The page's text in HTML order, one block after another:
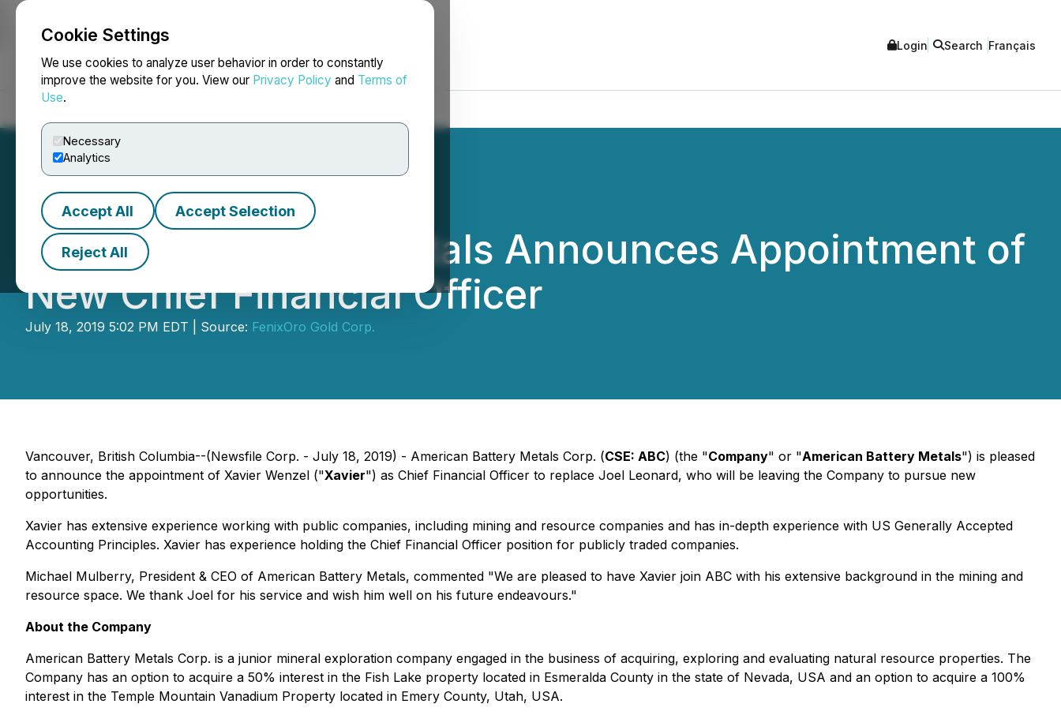
Cookie Settings
We use cookies to analyze user behavior in order to constantly
improve the website for you. View our Privacy Policy and Terms of
Use.
Necessary
Analytics
Accept All Accept Selection
Reject All
NEWSFILE Login Search Français
American Battery Metals Announces Appointment of
New Chief Financial Officer
July 18, 2019 5:02 PM EDT | Source: FenixOro Gold Corp.
Vancouver, British Columbia--(Newsfile Corp. - July 18, 2019) - American Battery Metals Corp. (CSE: ABC) (the "Company" or "American Battery Metals") is pleased
to announce the appointment of Xavier Wenzel ("Xavier") as Chief Financial Officer to replace Joel Leonard, who will be leaving the Company to pursue new
opportunities.
Xavier has extensive experience working with public companies, including mining and resource companies and has in-depth experience with US Generally Accepted
Accounting Principles. Xavier has experience holding the Chief Financial Officer position for publicly traded companies.
Michael Mulberry, President & CEO of American Battery Metals, commented "We are pleased to have Xavier join ABC with his extensive background in the mining and
resource space. We thank Joel for his service and wish him well on his future endeavours."
About the Company
American Battery Metals Corp. is a junior mineral exploration company engaged in the business of acquiring, exploring and evaluating natural resource properties. The
Company has an option to acquire a 50% interest in the Fish Lake property located in Esmeralda County in the state of Nevada, USA and an option to acquire a 100%
interest in the Temple Mountain Vanadium Property located in Emery County, Utah, USA.